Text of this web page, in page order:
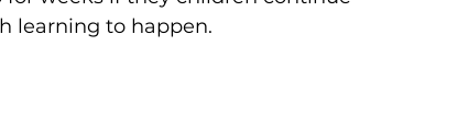
learning to happen.